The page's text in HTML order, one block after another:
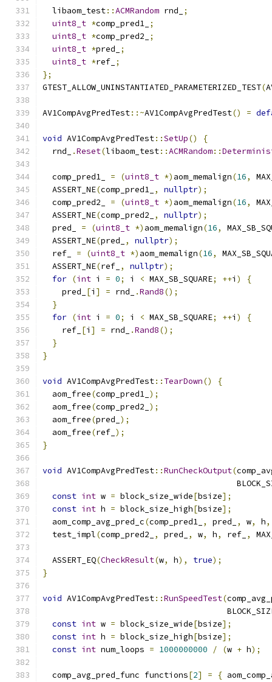
  libaom_test
::ACMRandom rnd_
;
uint8_t *comp_pred1_ ;
uint8_t *comp_pred2_
;
uint8_t *pred_
;
uint8_t *ref_ ;
};
GTEST_ALLOW_UNINSTANTIATED_PARAMETERIZED_TEST(
AV1CompAvgPredTest::~AV1CompAvgPredTest() =
void AV1CompAvgPredTest::SetUp()
{
  rnd_
.Reset(libaom_test::ACMRandom::
  comp_pred1_
= (uint8_t *) aom_memalign(16,
  ASSERT_NE
(comp_pred1_ , nullptr);
  comp_pred2_
= (uint8_t *) aom_memalign(16,
  ASSERT_NE
(comp_pred2_ , nullptr);
  pred_
= (uint8_t *) aom_memalign(16,
  ASSERT_NE
(pred_ , nullptr);
  ref_
= (uint8_t *) aom_memalign(16,
  ASSERT_NE
(ref_ , nullptr);
for (int i = 0; i < MAX_SB_SQUARE; ++i )
{
    pred_
[i ] = rnd_ .Rand8();
}
for (int i = 0; i < MAX_SB_SQUARE; ++i )
{
    ref_
[i ] = rnd_ .Rand8();
}
}
void AV1CompAvgPredTest:: TearDown()
{
  aom_free
(comp_pred1_ );
  aom_free
(comp_pred2_ );
  aom_free
(pred_ );
  aom_free
(ref_ );
}
void AV1CompAvgPredTest::RunCheckOutput(
const int w = block_size_wide[bsize];
const int h = block_size_high[bsize];
  aom_comp_avg_pred_c
(comp_pred1_ , pred_ , w, h,
  test_impl
(comp_pred2_ , pred_ , w, h, ref_ ,
  ASSERT_EQ
(CheckResult(w, h), true);
}
void AV1CompAvgPredTest::RunSpeedTest(
const int w = block_size_wide[bsize];
const int h = block_size_high[bsize];
const int num_loops = 1000000000 / (w + h);
  comp_avg_pred_func functions
[2] = {